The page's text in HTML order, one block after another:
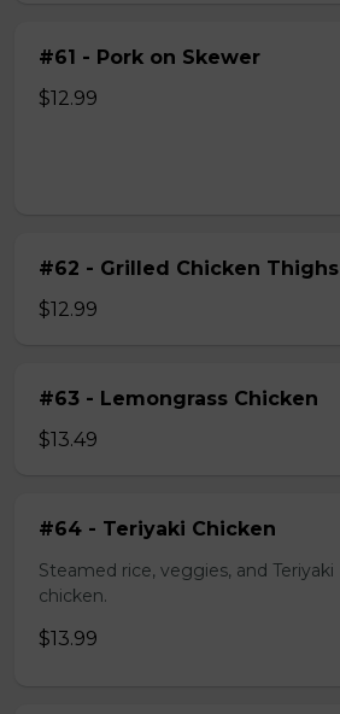
#61 - Pork on Skewer
$12.99
#62 - Grilled Chicken Thighs
$12.99
#63 - Lemongrass Chicken
$13.49
#64 - Teriyaki Chicken
Steamed rice, veggies, and Teriyaki
chicken.
$13.99